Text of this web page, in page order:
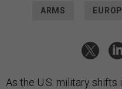
ARMS
As the U.S. military shifts